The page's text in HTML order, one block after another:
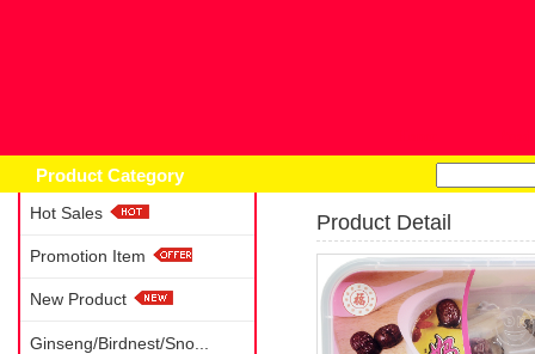
Product Category
Hot Sales
Promotion Item
New Product
Ginseng/Birdnest/Sno...
Product Detail